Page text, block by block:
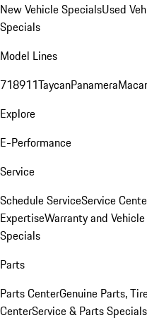
New Vehicle SpecialsUsed
Specials
Model Lines
718911TaycanPanamera
Explore
E-Performance
Service
Schedule ServiceService
ExpertiseWarranty and
Specials
Parts
Parts CenterGenuine Parts,
CenterService & Parts Specials